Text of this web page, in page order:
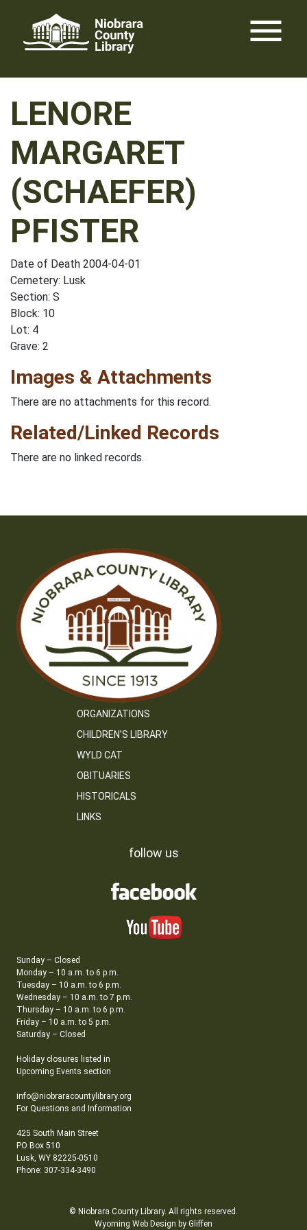
content
menu
LENORE
MARGARET
(SCHAEFER)
PFISTER
Date of Death 2004-04-01
Cemetery: Lusk
Section: S
Block: 10
Lot: 4
Grave: 2
Images & Attachments
There are no attachments for this record.
Related/Linked Records
There are no linked records.
ORGANIZATIONS
CHILDREN’S LIBRARY
WYLD CAT
OBITUARIES
HISTORICALS
LINKS
follow us
Sunday – Closed
Monday – 10 a.m. to 6 p.m.
Tuesday – 10 a.m. to 6 p.m.
Wednesday – 10 a.m. to 7 p.m.
Thursday – 10 a.m. to 6 p.m.
Friday – 10 a.m. to 5 p.m.
Saturday – Closed
Holiday closures listed in
Upcoming Events section
info@niobraracountylibrary.org
For Questions and Information
425 South Main Street
PO Box 510
Lusk, WY 82225-0510
Phone: 307-334-3490
© Niobrara County Library. All rights reserved.
Wyoming Web Design by Gliffen